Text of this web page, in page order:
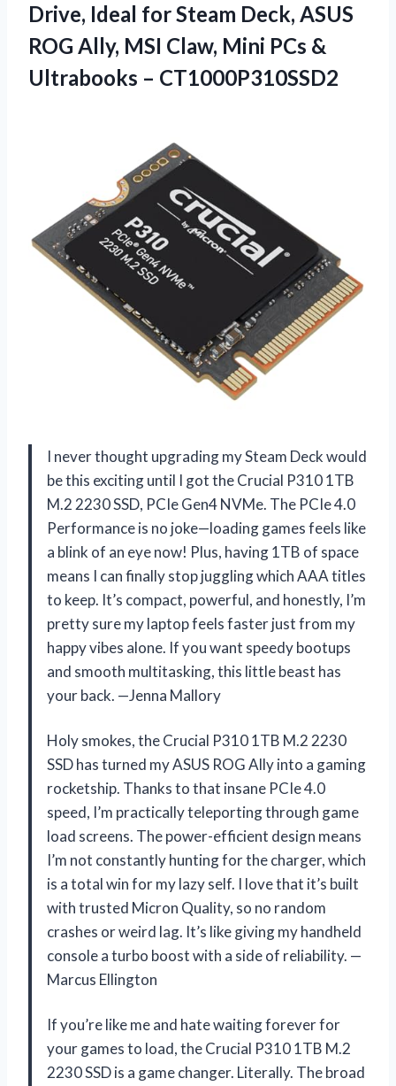
Drive, Ideal for Steam Deck, ASUS
ROG Ally, MSI Claw, Mini PCs &
Ultrabooks – CT1000P310SSD2
I never thought upgrading my Steam Deck would
be this exciting until I got the Crucial P310 1TB
M.2 2230 SSD, PCIe Gen4 NVMe. The PCIe 4.0
Performance is no joke—loading games feels like
a blink of an eye now! Plus, having 1TB of space
means I can finally stop juggling which AAA titles
to keep. It’s compact, powerful, and honestly, I’m
pretty sure my laptop feels faster just from my
happy vibes alone. If you want speedy bootups
and smooth multitasking, this little beast has
your back. —Jenna Mallory
Holy smokes, the Crucial P310 1TB M.2 2230
SSD has turned my ASUS ROG Ally into a gaming
rocketship. Thanks to that insane PCIe 4.0
speed, I’m practically teleporting through game
load screens. The power-efficient design means
I’m not constantly hunting for the charger, which
is a total win for my lazy self. I love that it’s built
with trusted Micron Quality, so no random
crashes or weird lag. It’s like giving my handheld
console a turbo boost with a side of reliability. —
Marcus Ellington
If you’re like me and hate waiting forever for
your games to load, the Crucial P310 1TB M.2
2230 SSD is a game changer. Literally. The broad